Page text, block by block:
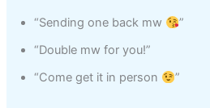
“Sending one back mw
”
“Double mw for you!”
“Come get it in person
”